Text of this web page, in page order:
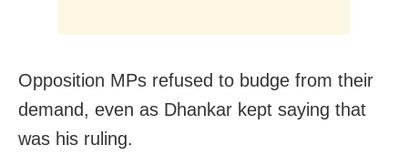
Opposition MPs refused to budge from their
demand, even as Dhankar kept saying that
was his ruling.